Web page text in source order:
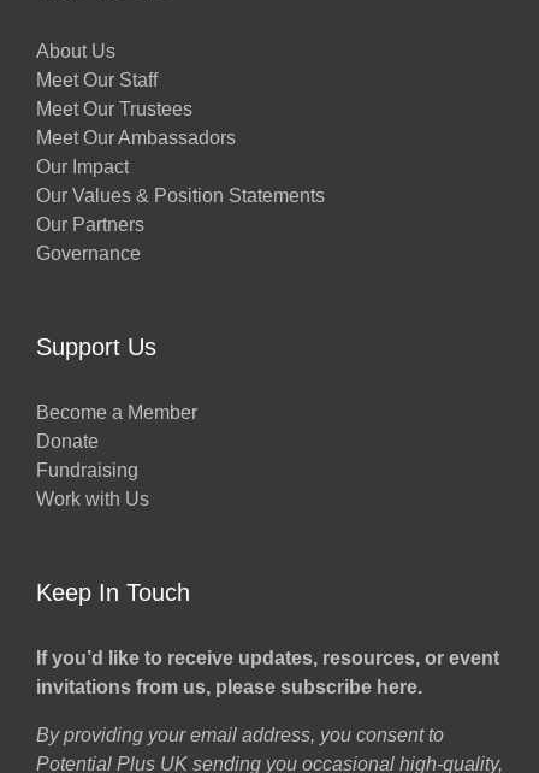
About Us
Meet Our Staff
Meet Our Trustees
Meet Our Ambassadors
Our Impact
Our Values & Position Statements
Our Partners
Governance
Support Us
Become a Member
Donate
Fundraising
Work with Us
Keep In Touch
If you’d like to receive updates, resources, or event
invitations from us, please subscribe here.
By providing your email address, you consent to
Potential Plus UK sending you occasional high-quality,